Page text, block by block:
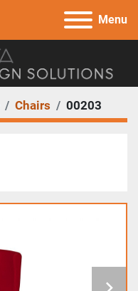
Menu
Chairs 00203